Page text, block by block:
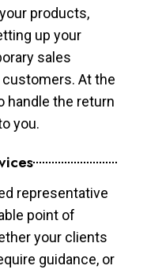
products,
up your
sales
At the
handle the return
you.
representative
point of
your clients
guidance, or